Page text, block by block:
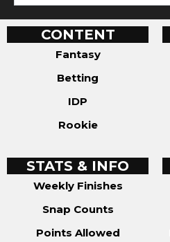
CONTENT
Fantasy
Betting
IDP
Rookie
STATS & INFO
Weekly Finishes
Snap Counts
Points Allowed